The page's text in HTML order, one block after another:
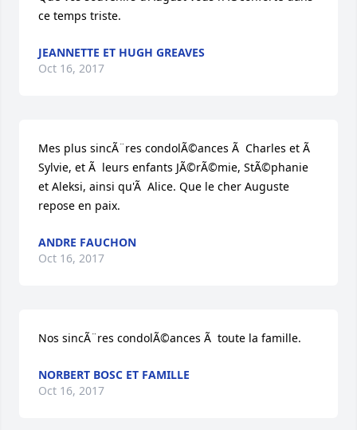
ce temps triste.
JEANNETTE ET HUGH GREAVES
Oct 16, 2017
Mes plus sincÃ¨res condolÃ©ances Ã  Charles et Ã
Sylvie, et Ã  leurs enfants JÃ©rÃ©mie, StÃ©phanie
et Aleksi, ainsi qu'Ã  Alice. Que le cher Auguste
repose en paix.
ANDRE FAUCHON
Oct 16, 2017
Nos sincÃ¨res condolÃ©ances Ã  toute la famille.
NORBERT BOSC ET FAMILLE
Oct 16, 2017